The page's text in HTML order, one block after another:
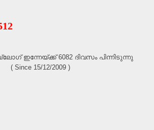
ഇന്നേയ്ക്ക് 6082 ദിവസം പിന്നിടുന്നു
( Since 15/12/2009 )